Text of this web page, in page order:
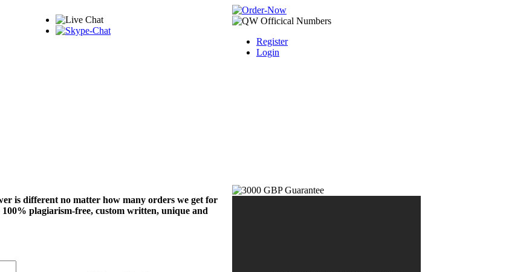
Register
Login
is different no matter how many orders we get for
plagiarism-free, custom written, unique and